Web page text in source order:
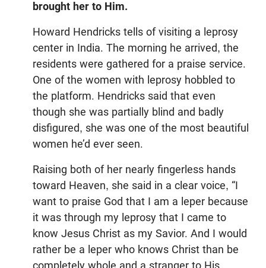
brought her to Him.
Howard Hendricks tells of visiting a leprosy
center in India. The morning he arrived, the
residents were gathered for a praise service.
One of the women with leprosy hobbled to
the platform. Hendricks said that even
though she was partially blind and badly
disfigured, she was one of the most beautiful
women he’d ever seen.
Raising both of her nearly fingerless hands
toward Heaven, she said in a clear voice, “I
want to praise God that I am a leper because
it was through my leprosy that I came to
know Jesus Christ as my Savior. And I would
rather be a leper who knows Christ than be
completely whole and a stranger to His